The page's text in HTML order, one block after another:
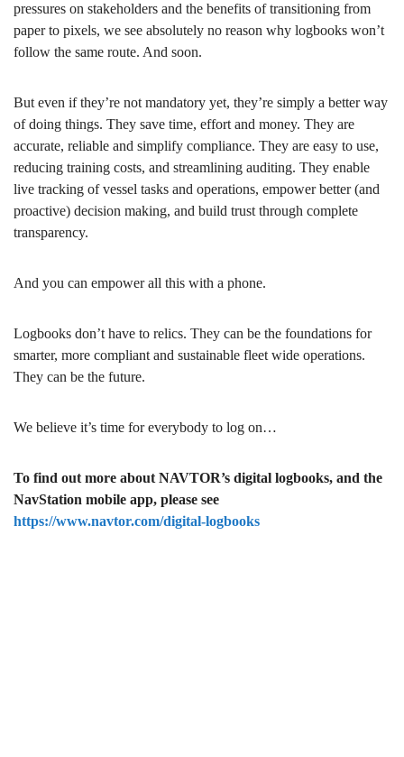
pressures on stakeholders and the benefits of transitioning from
paper to pixels, we see absolutely no reason why logbooks won’t
follow the same route. And soon.
But even if they’re not mandatory yet, they’re simply a better way
of doing things. They save time, effort and money. They are
accurate, reliable and simplify compliance. They are easy to use,
reducing training costs, and streamlining auditing. They enable
live tracking of vessel tasks and operations, empower better (and
proactive) decision making, and build trust through complete
transparency.
And you can empower all this with a phone.
Logbooks don’t have to relics. They can be the foundations for
smarter, more compliant and sustainable fleet wide operations.
They can be the future.
We believe it’s time for everybody to log on…
To find out more about NAVTOR’s digital logbooks, and the
NavStation mobile app, please see
https://www.navtor.com/digital-logbooks